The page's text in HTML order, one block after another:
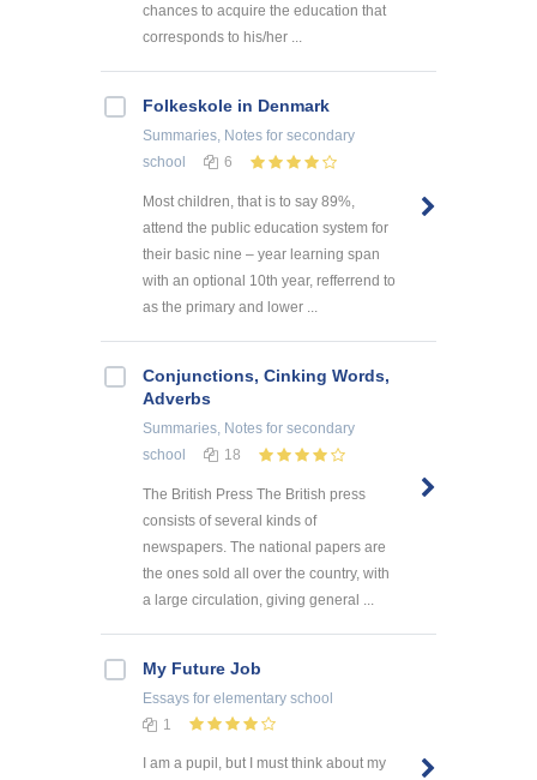
chances to acquire the education that
corresponds to his/her ...
Folkeskole in Denmark
Summaries, Notes for secondary
school
6
Most children, that is to say 89%,
attend the public education system for
their basic nine – year learning span
with an optional 10th year, refferrend to
as the primary and lower ...
Conjunctions, Cinking Words,
Adverbs
Summaries, Notes for secondary
school
18
The British Press The British press
consists of several kinds of
newspapers. The national papers are
the ones sold all over the country, with
a large circulation, giving general ...
My Future Job
Essays for elementary school
1
I am a pupil, but I must think about my